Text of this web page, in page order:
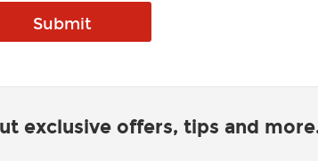
exclusive offers, tips and